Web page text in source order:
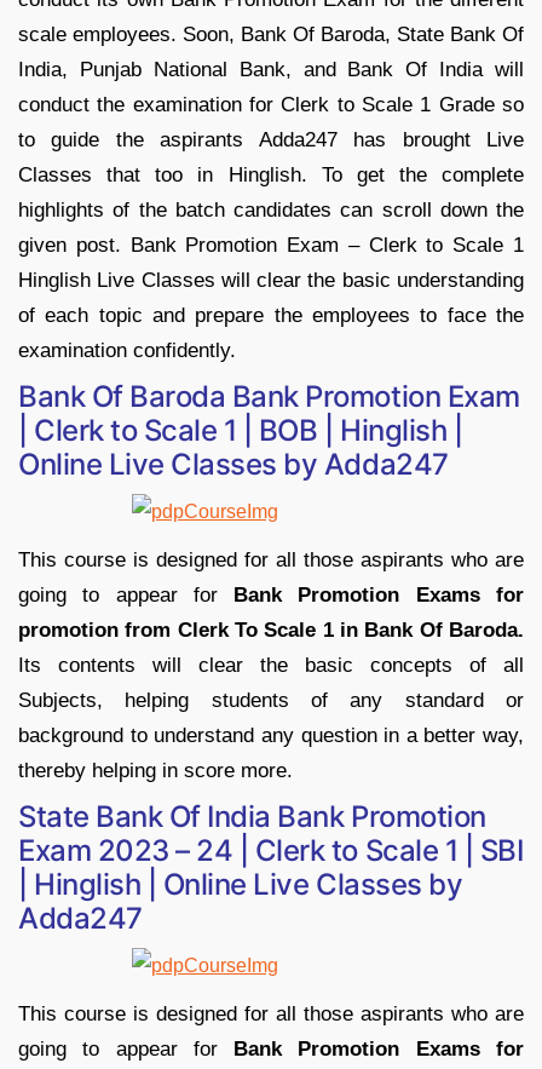
scale employees. Soon, Bank Of Baroda, State Bank Of
India, Punjab National Bank, and Bank Of India will
conduct the examination for Clerk to Scale 1 Grade so
to guide the aspirants Adda247 has brought Live
Classes that too in Hinglish. To get the complete
highlights of the batch candidates can scroll down the
given post. Bank Promotion Exam – Clerk to Scale 1
Hinglish Live Classes will clear the basic understanding
of each topic and prepare the employees to face the
examination confidently.
Bank Of Baroda Bank Promotion Exam
| Clerk to Scale 1 | BOB | Hinglish |
Online Live Classes by Adda247
This course is designed for all those aspirants who are
going to appear for Bank Promotion Exams for
promotion from Clerk To Scale 1 in Bank Of Baroda.
Its contents will clear the basic concepts of all
Subjects, helping students of any standard or
background to understand any question in a better way,
thereby helping in score more.
State Bank Of India Bank Promotion
Exam 2023 – 24 | Clerk to Scale 1 | SBI
| Hinglish | Online Live Classes by
Adda247
This course is designed for all those aspirants who are
going to appear for Bank Promotion Exams for